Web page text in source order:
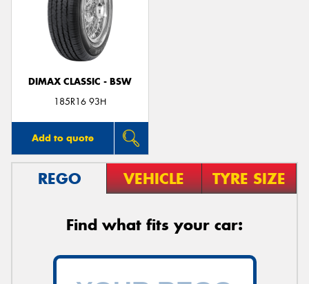
DIMAX CLASSIC - BSW
185R16 93H
Add to quote
REGO VEHICLE TYRE SIZE
Find what fits your car: